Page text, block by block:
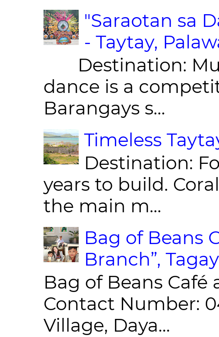
"Saraotan sa
- Taytay,
Destination:
dance is a
Barangays s...
Timeless
Destination:
years to build.
the main m...
Bag of Beans
Branch”,
Bag of Beans Café
Contact Number:
Village, Daya...